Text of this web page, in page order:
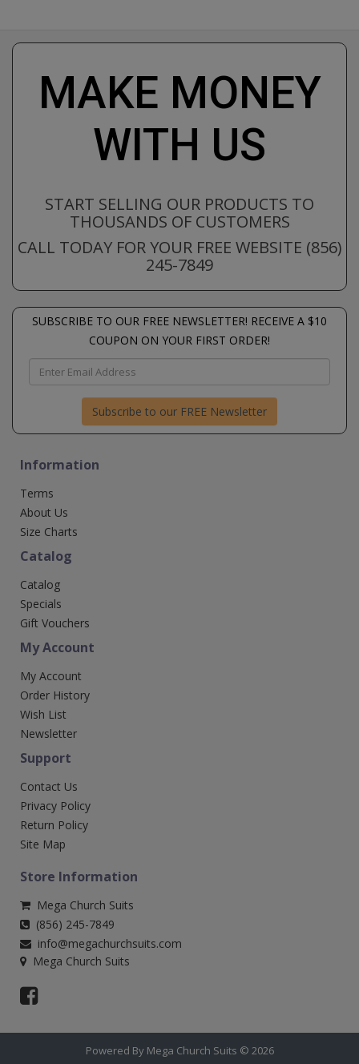
MAKE MONEY
WITH US
START SELLING OUR PRODUCTS TO
THOUSANDS OF CUSTOMERS
CALL TODAY FOR YOUR FREE WEBSITE (856)
245-7849
SUBSCRIBE TO OUR FREE NEWSLETTER! RECEIVE A $10
COUPON ON YOUR FIRST ORDER!
Subscribe to our FREE Newsletter
Information
Terms
About Us
Size Charts
Catalog
Catalog
Specials
Gift Vouchers
My Account
My Account
Order History
Wish List
Newsletter
Support
Contact Us
Privacy Policy
Return Policy
Site Map
Store Information
Mega Church Suits
(856) 245-7849
info@megachurchsuits.com
Mega Church Suits
Powered By Mega Church Suits © 2026